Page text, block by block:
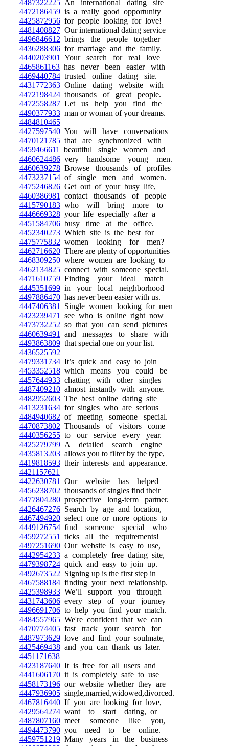
4487322225 An international dating site
4472186459 is a really good opportunity
4425872956 for people looking for love!
4481408827 Our international dating service
4496846612 brings the people together
4436288306 for marriage and the family.
4440203901
Your search for real love
4465861163 has never been easier with
4469440784 trusted online dating site.
4431772363 Online dating website with
4472198424 thousands of great people.
4472558287 Let us help you find the
4490377933 man or woman of your dreams.
4484810465
4427597540 You will have conversations
4470121785 that are synchronized with
4459466611
beautiful single women and
4460624486 very handsome young men.
4460639278 Browse thousands of profiles
4473237154 of single men and women.
4475246826 Get out of your busy life,
4460386981
contact thousands of people
4415790183 who will bring more to
4446669328 your life especially after a
4451584706 busy time at the office.
4452340273 Which site is the best for
4475775832 women looking for men?
4462716620 There are plenty of opportunities
4468309250 where women are looking to
4462134825 connect with someone special.
4471610759 Finding your ideal match
4445351699 in your local neighborhood
4497886470 has never been easier with us.
4447406381
Single women looking for men
4423239471
see who is online right now
4473732252 so that you can send pictures
4460639491
and messages to share with
4493863809 that special one on your list.
4436525592
4479331734 It’s quick and easy to join
4453352518 which means you could be
4457644933 chatting with other singles
4487409210 almost instantly with anyone.
4482952603 The best online dating site
4413231634 for singles who are serious
4484940682 of meeting someone special.
4470873802 Thousands of visitors come
4440356255 to our service every year.
4425279799 A detailed search engine
4435813203 allows you to filter by the type,
4419818593 their interests and appearance.
4421157621
4422630781
Our website has helped
4456238702 thousands of singles find their
4477804280 prospective long-term partner.
4426467276 Search by age and location,
4467494920 select one or more options to
4449126754 find someone special who
4459272551
ticks all the requirements!
4497251690 Our website is easy to use,
4442954233 a completely free dating site,
4479398724 quick and easy to join up.
4492673522 Signing up is the first step in
4467588184 finding your next relationship.
4425398933 We’ll support you through
4431743606 every step of your journey
4496691706 to help you find your match.
4484557965 We're confident that we can
4470774405 fast track your search for
4487973629 love and find your soulmate,
4425469438 and you can thank us later.
4451171638
4423187640 It is free for all users and
4441606170 it is completely safe to use
4458173196 our website whether they are
4447936905 single,married,widowed,divorced.
4467816440 If you are looking for love,
4429564274 want to start dating, or
4487807160 meet someone like you,
4494473790 you need to be online.
4459751219 Many years in the business